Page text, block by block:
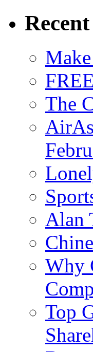
The
Alan
Why
Top